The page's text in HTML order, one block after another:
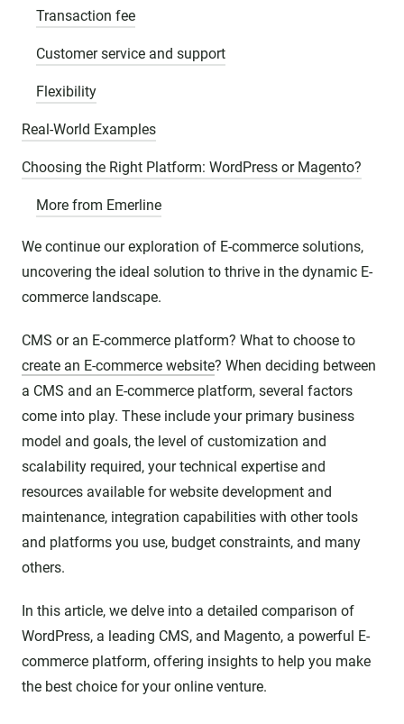
Transaction fee
Customer service and support
Flexibility
Real-World Examples
Choosing the Right Platform: WordPress or Magento?
More from Emerline
We continue our exploration of E-commerce solutions,
uncovering the ideal solution to thrive in the dynamic E-
commerce landscape.
CMS or an E-commerce platform? What to choose to
create an E-commerce website? When deciding between
a CMS and an E-commerce platform, several factors
come into play. These include your primary business
model and goals, the level of customization and
scalability required, your technical expertise and
resources available for website development and
maintenance, integration capabilities with other tools
and platforms you use, budget constraints, and many
others.
In this article, we delve into a detailed comparison of
WordPress, a leading CMS, and Magento, a powerful E-
commerce platform, offering insights to help you make
the best choice for your online venture.